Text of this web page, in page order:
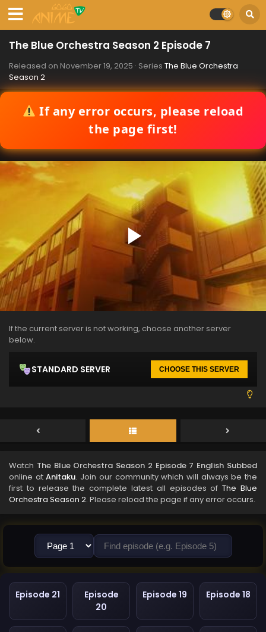
The Blue Orchestra Season 2 Episode 7
Released on November 19, 2025 · Series The Blue Orchestra
Season 2
If any error occurs, please reload
the page first!
If the current server is not working, choose another server
below.
STANDARD SERVER CHOOSE THIS SERVER
Watch The Blue Orchestra Season 2 Episode 7 English Subbed
online atAnitaku. Join our community which will always be the
first to release the complete latest all episodes ofThe Blue
Orchestra Season 2. Please reload the page if any error occurs.
Episode 21
Episode
20
Episode 19 Episode 18